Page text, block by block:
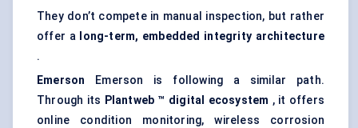
They don’t compete in manual inspection, but rather
offer a
long-term, embedded integrity architecture
.
Emerson Emerson is following a similar path.
Through its Plantweb ™ digital ecosystem , it offers
online condition monitoring, wireless corrosion